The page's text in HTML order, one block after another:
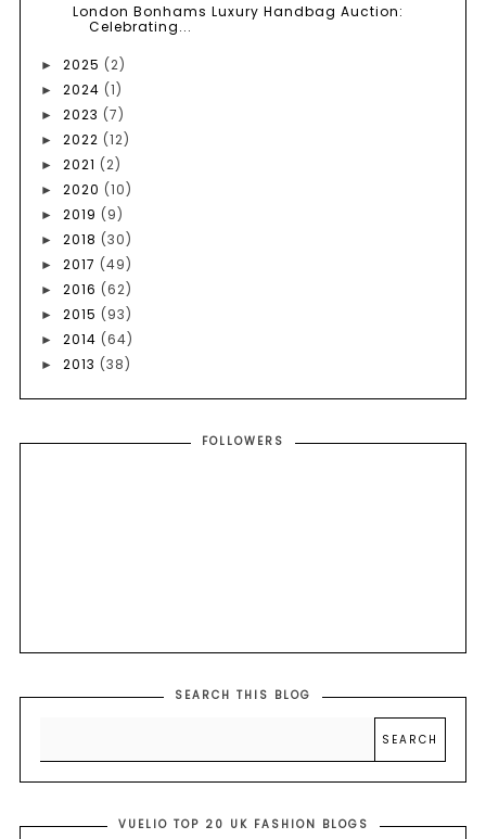
London Bonhams Luxury Handbag Auction:
Celebrating...
► 2025 (2)
► 2024 (1)
► 2023 (7)
► 2022 (12)
► 2021 (2)
► 2020 (10)
► 2019 (9)
► 2018 (30)
► 2017 (49)
► 2016 (62)
► 2015 (93)
► 2014 (64)
► 2013 (38)
FOLLOWERS
SEARCH THIS BLOG
VUELIO TOP 20 UK FASHION BLOGS